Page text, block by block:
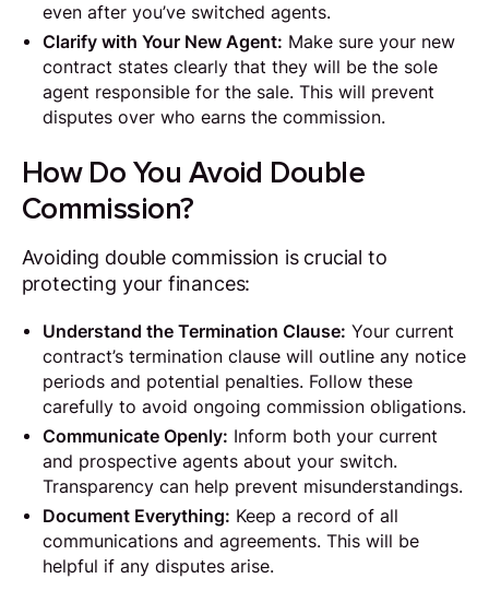
even after you’ve switched agents.
Clarify with Your New Agent: Make sure your new
contract states clearly that they will be the sole
agent responsible for the sale. This will prevent
disputes over who earns the commission.
How Do You Avoid Double
Commission?
Avoiding double commission is crucial to
protecting your finances:
Understand the Termination Clause: Your current
contract’s termination clause will outline any notice
periods and potential penalties. Follow these
carefully to avoid ongoing commission obligations.
Communicate Openly: Inform both your current
and prospective agents about your switch.
Transparency can help prevent misunderstandings.
Document Everything: Keep a record of all
communications and agreements. This will be
helpful if any disputes arise.